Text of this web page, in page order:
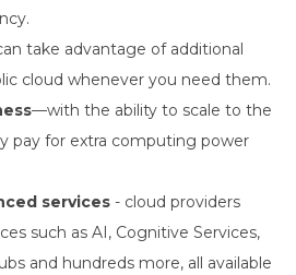
take advantage of additional
cloud whenever you need them.
—with the ability to scale to the
pay for extra computing power
services - cloud providers
such as AI, Cognitive Services,
and hundreds more, all available